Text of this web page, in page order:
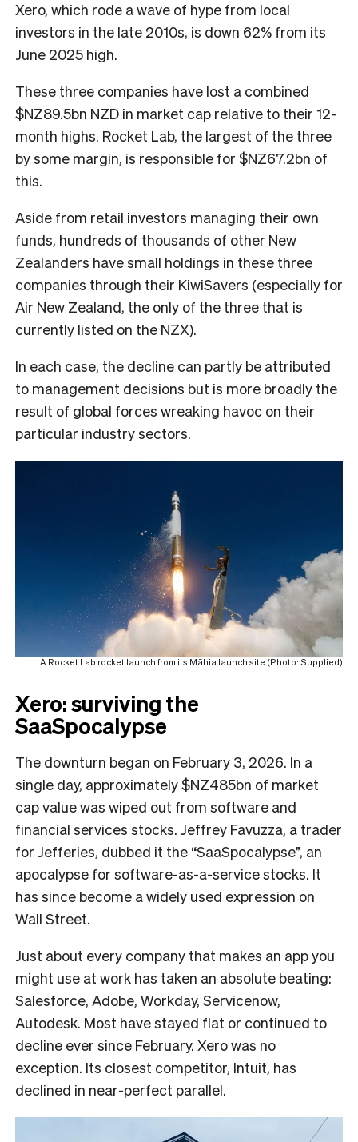
Xero, which rode a wave of hype from local
investors in the late 2010s, is down 62% from its
June 2025 high.
These three companies have lost a combined
$NZ89.5bn NZD in market cap relative to their 12-
month highs. Rocket Lab, the largest of the three
by some margin, is responsible for $NZ67.2bn of
this.
Aside from retail investors managing their own
funds, hundreds of thousands of other New
Zealanders have small holdings in these three
companies through their KiwiSavers (especially for
Air New Zealand, the only of the three that is
currently listed on the NZX).
In each case, the decline can partly be attributed
to management decisions but is more broadly the
result of global forces wreaking havoc on their
particular industry sectors.
A Rocket Lab rocket launch from its Māhia launch site (Photo: Supplied)
Xero: surviving the
SaaSpocalypse
The downturn began on February 3, 2026. In a
single day, approximately $NZ485bn of market
cap value was wiped out from software and
financial services stocks. Jeffrey Favuzza, a trader
for Jefferies, dubbed it the “SaaSpocalypse”, an
apocalypse for software-as-a-service stocks. It
has since become a widely used expression on
Wall Street.
Just about every company that makes an app you
might use at work has taken an absolute beating:
Salesforce, Adobe, Workday, Servicenow,
Autodesk. Most have stayed flat or continued to
decline ever since February. Xero was no
exception. Its closest competitor, Intuit, has
declined in near-perfect parallel.